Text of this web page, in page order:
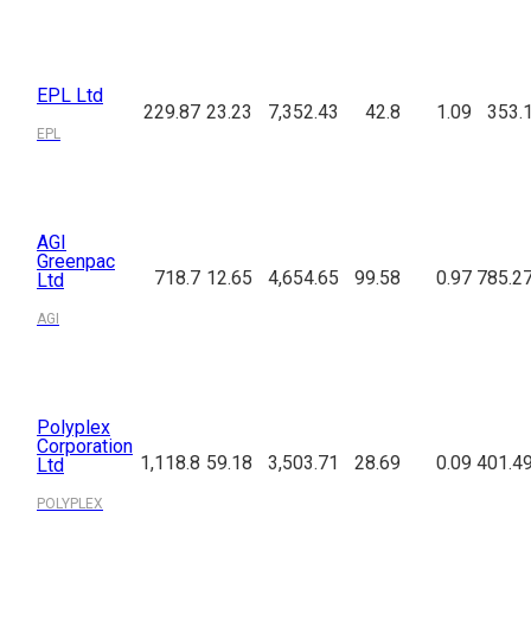
EPL Ltd
EPL
229.87 23.23 7,352.43 42.8 1.09
AGI
Greenpac
Ltd
AGI
718.7 12.65 4,654.65 99.58 0.97
Polyplex
Corporation
Ltd
POLYPLEX
1,118.8 59.18 3,503.71 28.69 0.09